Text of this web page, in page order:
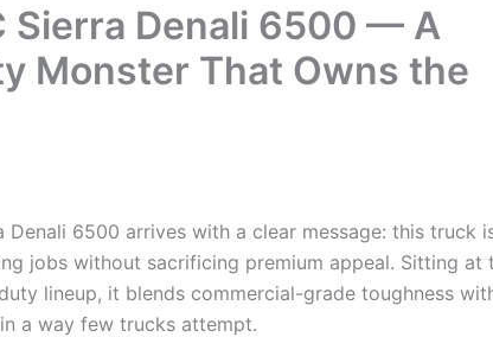
Sierra Denali 6500 — A
Monster That Owns the
Denali 6500 arrives with a clear message: this truck
jobs without sacrificing premium appeal. Sitting at
lineup, it blends commercial-grade toughness
a way few trucks attempt.